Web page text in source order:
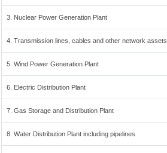
3. Nuclear Power Generation Plant
4. Transmission lines, cables and other network assets
5. Wind Power Generation Plant
6. Electric Distribution Plant
7. Gas Storage and Distribution Plant
8. Water Distribution Plant including pipelines